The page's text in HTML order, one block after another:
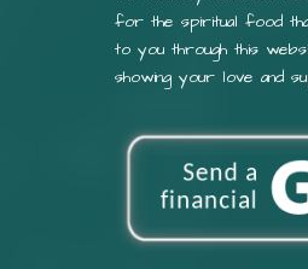
for the spiritual food
to you through this
showing your love and